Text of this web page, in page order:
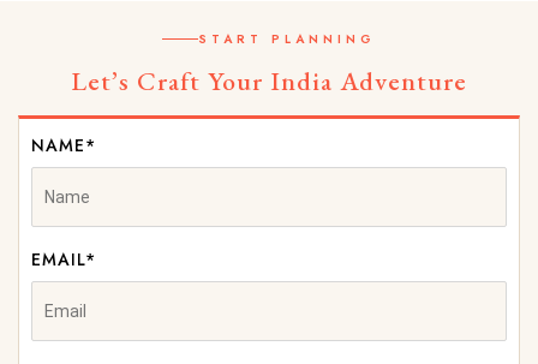
START PLANNING
Let’s Craft Your India Adventure
NAME*
EMAIL*